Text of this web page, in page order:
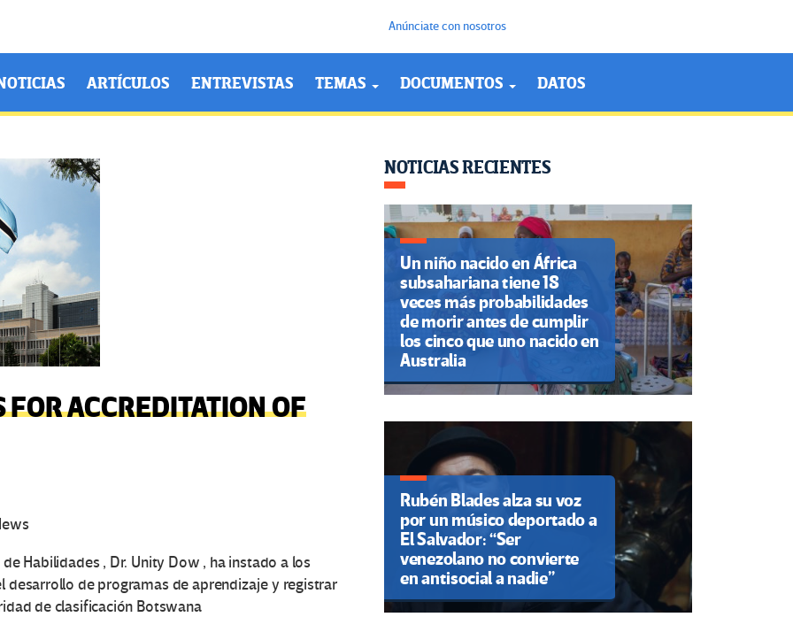
Anúnciate con nosotros
ARTÍCULOS ENTREVISTAS TEMAS DOCUMENTOS DATOS
ACCREDITATION OF
Habilidades , Dr. Unity Dow , ha instado a los
de programas de aprendizaje y registrar
de clasificación Botswana
NOTICIAS RECIENTES
Un niño nacido en África
subsahariana tiene 18
veces más probabilidades
de morir antes de cumplir
los cinco que uno nacido en
Australia
Rubén Blades alza su voz
por un músico deportado a
El Salvador: “Ser
venezolano no convierte
en antisocial a nadie”